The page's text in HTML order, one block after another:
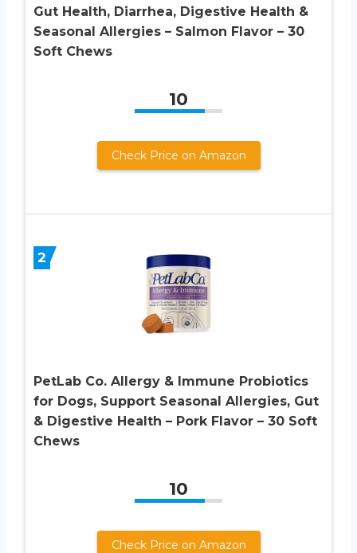
Gut Health, Diarrhea, Digestive Health &
Seasonal Allergies – Salmon Flavor – 30
Soft Chews
10
Check Price on Amazon
2
PetLab Co. Allergy & Immune Probiotics
for Dogs, Support Seasonal Allergies, Gut
& Digestive Health – Pork Flavor – 30 Soft
Chews
10
Check Price on Amazon